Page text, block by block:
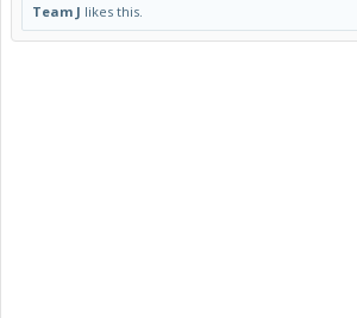
Team J likes this.